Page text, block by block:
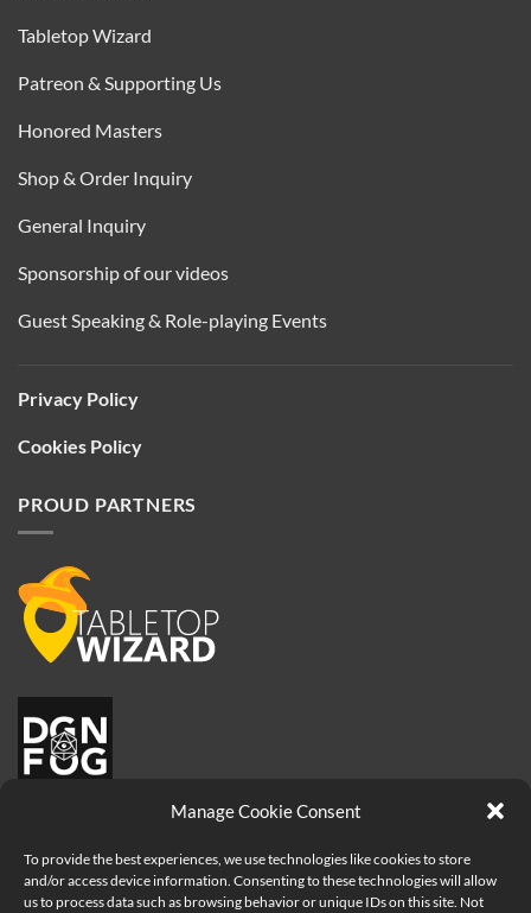
Manage Cookie Consent
To provide the best experiences, we use technologies like cookies to store
and/or access device information. Consenting to these technologies will allow
us to process data such as browsing behavior or unique IDs on this site. Not
Tabletop Wizard
Patreon & Supporting Us
Honored Masters
Shop & Order Inquiry
General Inquiry
Sponsorship of our videos
Guest Speaking & Role-playing Events
Privacy Policy
Cookies Policy
PROUD PARTNERS